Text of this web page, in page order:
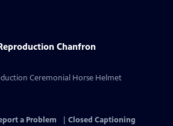
Chanfron
Ceremonial Horse Helmet
a Problem
Closed Captioning